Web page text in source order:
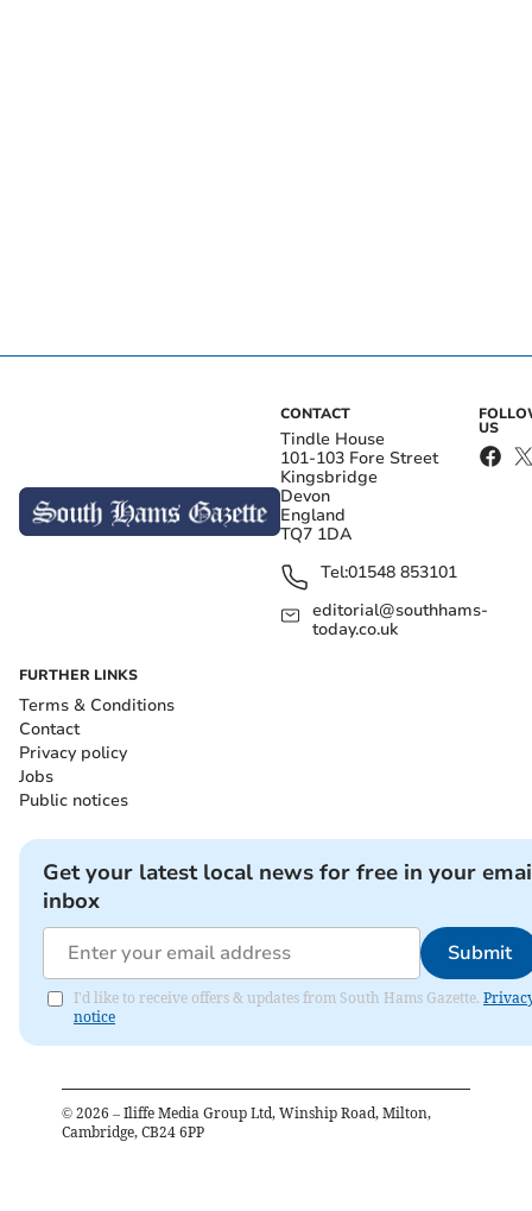
CONTACT
Tindle House
101-103 Fore Street
Kingsbridge
Devon
England
TQ7 1DA
Tel:01548 853101
editorial@southhams-
today.co.uk
US
FURTHER LINKS
Terms & Conditions
Contact
Privacy policy
Jobs
Public notices
Get your latest local news for free in your
inbox
Submit
I'd like to receive offers & updates from South Hams Gazette.
notice
© 2026 – Iliffe Media Group Ltd, Winship Road, Milton,
Cambridge, CB24 6PP